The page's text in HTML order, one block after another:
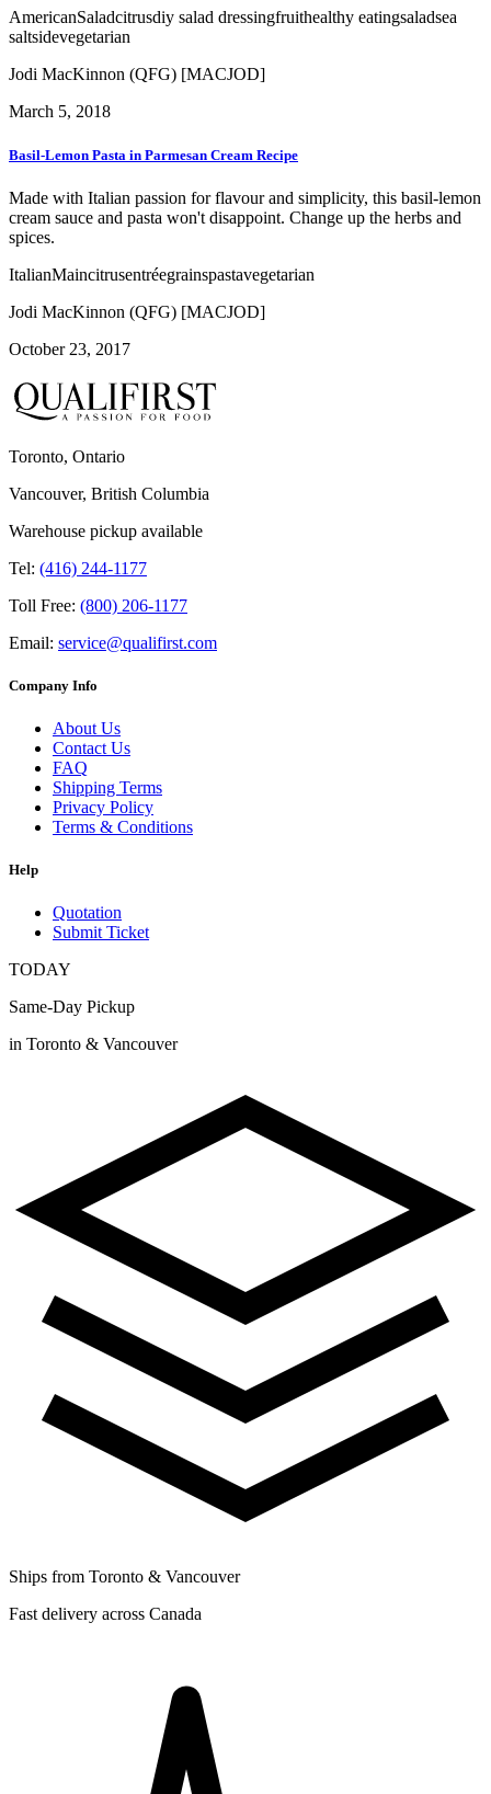
AmericanSaladcitrusdiy salad dressingfruithealthy eatingsaladsea
saltsidevegetarian
Jodi MacKinnon (QFG) [MACJOD]
March 5, 2018
Basil-Lemon Pasta in Parmesan Cream Recipe
Made with Italian passion for flavour and simplicity, this basil-lemon
cream sauce and pasta won't disappoint. Change up the herbs and
spices.
ItalianMaincitrusentréegrainspastavegetarian
Jodi MacKinnon (QFG) [MACJOD]
October 23, 2017
Toronto, Ontario
Vancouver, British Columbia
Warehouse pickup available
Tel: (416) 244-1177
Toll Free: (800) 206-1177
Email: service@qualifirst.com
Company Info
About Us
Contact Us
FAQ
Shipping Terms
Privacy Policy
Terms & Conditions
Help
Quotation
Submit Ticket
TODAY
Same-Day Pickup
in Toronto & Vancouver
Ships from Toronto & Vancouver
Fast delivery across Canada